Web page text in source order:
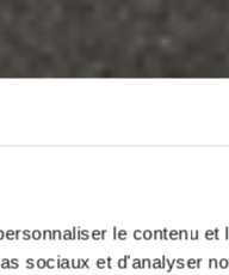
le contenu
sociaux et d'analyser